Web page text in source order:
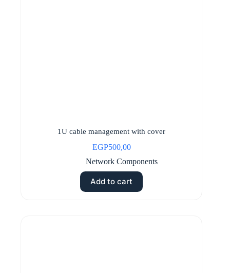
1U cable management with cover
EGP500,00
Network Components
Add to cart